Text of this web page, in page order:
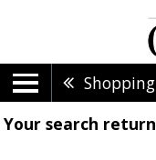
Shopping
Your search